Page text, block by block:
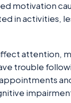
motivation
in activities,
attention,
trouble